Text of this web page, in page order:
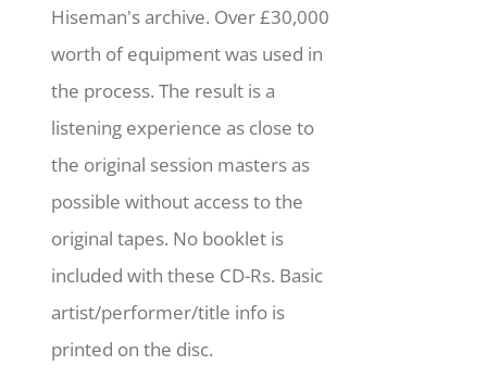
Hiseman's archive. Over £30,000
worth of equipment was used in
the process. The result is a
listening experience as close to
the original session masters as
possible without access to the
original tapes. No booklet is
included with these CD-Rs. Basic
artist/performer/title info is
printed on the disc.